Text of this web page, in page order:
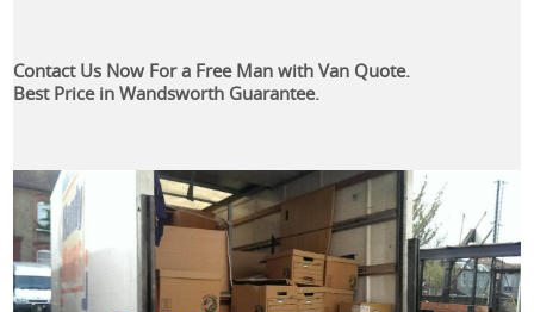
Contact Us Now For a Free Man with Van Quote.
Best Price in Wandsworth Guarantee.